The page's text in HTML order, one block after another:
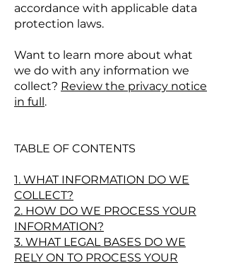
accordance with applicable data
protection laws.
Want to learn more about what
we do with any information we
collect? Review the privacy notice
in full.
TABLE OF CONTENTS
1. WHAT INFORMATION DO WE
COLLECT?
2. HOW DO WE PROCESS YOUR
INFORMATION?
3. WHAT LEGAL BASES DO WE
RELY ON TO PROCESS YOUR